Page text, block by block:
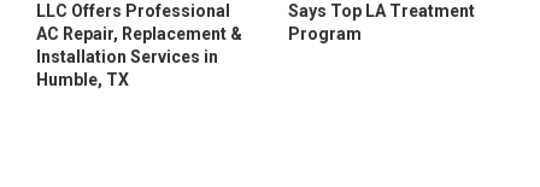
LLC Offers Professional
AC Repair, Replacement &
Installation Services in
Humble, TX
Says Top LA Treatment
Program